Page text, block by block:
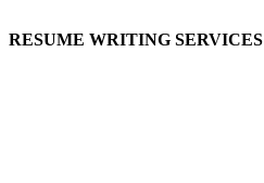
RESUME WRITING SERVICES